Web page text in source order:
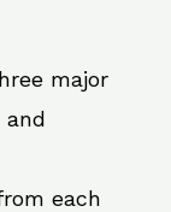
major
and
each